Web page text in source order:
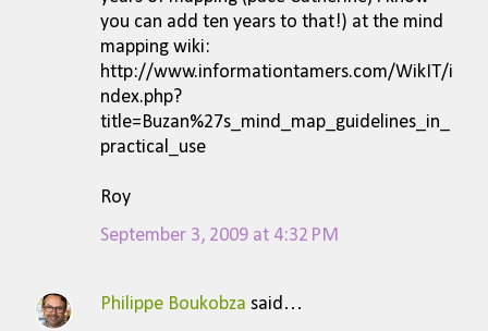
you can add ten years to that!) at the mind
mapping wiki:
http://www.informationtamers.com/WikIT/i
ndex.php?
title=Buzan%27s_mind_map_guidelines_in_
practical_use
Roy
September 3, 2009 at 4:32 PM
Philippe Boukobza said…